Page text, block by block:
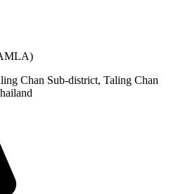
Chan Sub-district, Taling Chan